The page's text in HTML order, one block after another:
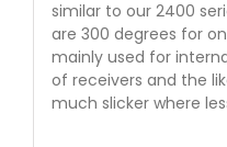
similar to our 2400
are 300 degrees for
mainly used for
of receivers and the
much slicker where